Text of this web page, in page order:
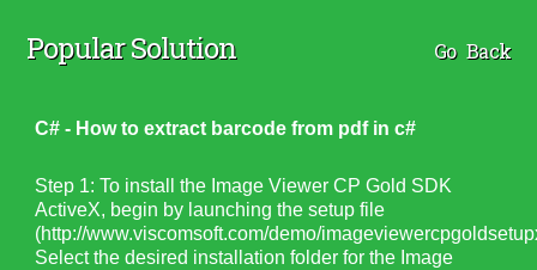
Popular Solution Go Back
C# - How to extract barcode from pdf in c#
Step 1: To install the Image Viewer CP Gold SDK
ActiveX, begin by launching the setup file
(http://www.viscomsoft.com/demo/
Select the desired installation folder for the Image